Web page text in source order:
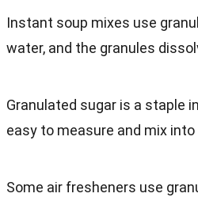
Instant soup mixes use
water, and the granules
Granulated sugar is a staple
easy to measure and mix into
Some air fresheners use